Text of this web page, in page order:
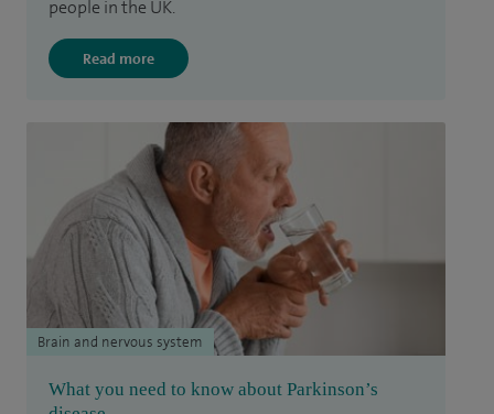
people in the UK.
Read more
What you need to know about Parkinson’s
Brain and nervous system